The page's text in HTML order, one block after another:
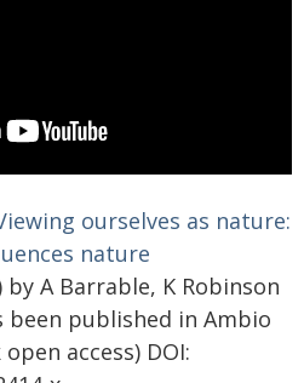
ourselves as nature:
nature
by A Barrable, K Robinson
been published in Ambio
access) DOI: